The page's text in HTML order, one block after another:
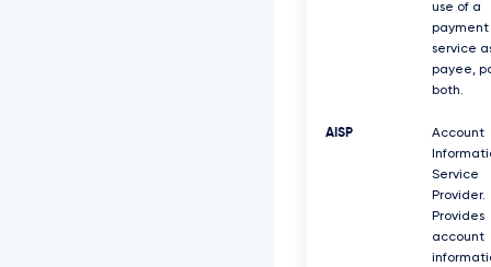
use of a
payment
service
payee,
both.
AISP
Account
Service
Provider.
Provides
account